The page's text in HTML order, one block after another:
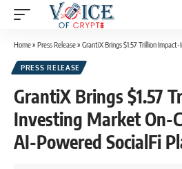
Home» Press Release» GrantiX Brings $1.57 Trillion Impact-Investing
PRESS RELEASE
GrantiX Brings $1.57
Investing Market On-
AI-Powered SocialFi